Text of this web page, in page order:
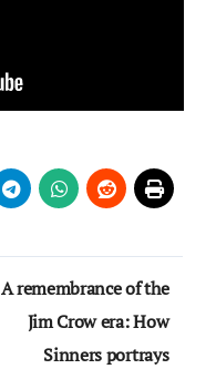
A remembrance of the
Jim Crow era: How
Sinners portrays